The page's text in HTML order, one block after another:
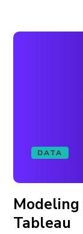
DATA
Tableau